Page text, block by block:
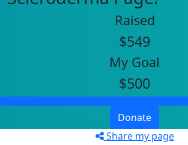
Raised
$549
My Goal
$500
Donate
Share my page